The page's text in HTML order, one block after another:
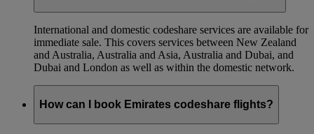
International and domestic codeshare services are available for
immediate sale. This covers services between New Zealand
and Australia, Australia and Asia, Australia and Dubai, and
Dubai and London as well as within the domestic network.
How can I book Emirates codeshare flights?